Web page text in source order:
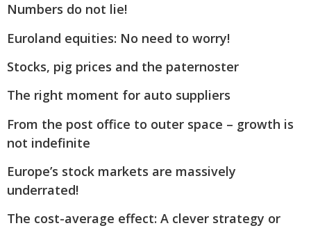
Numbers do not lie!
Euroland equities: No need to worry!
Stocks, pig prices and the paternoster
The right moment for auto suppliers
From the post office to outer space – growth is
not indefinite
Europe’s stock markets are massively
underrated!
The cost-average effect: A clever strategy or